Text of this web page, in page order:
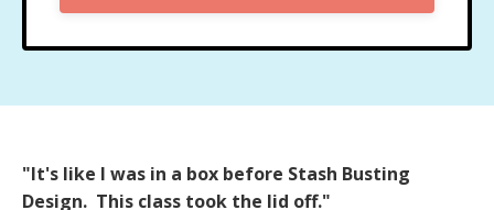
"It's like I was in a box before Stash Busting
Design. This class took the lid off."